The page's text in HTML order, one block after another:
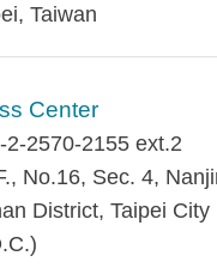
Taiwan
Center
2-2570-2155 ext.2
No.16, Sec. 4,
District, Taipei City